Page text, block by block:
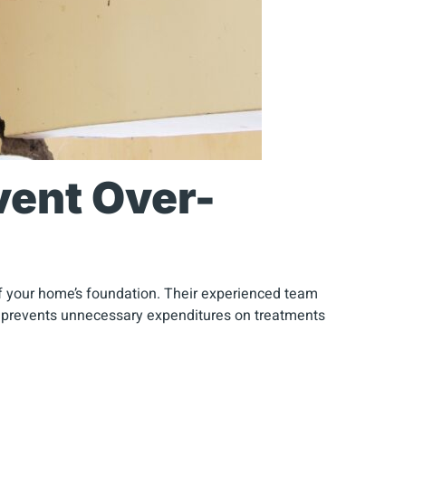
Over-
home’s foundation. Their experienced team
unnecessary expenditures on treatments